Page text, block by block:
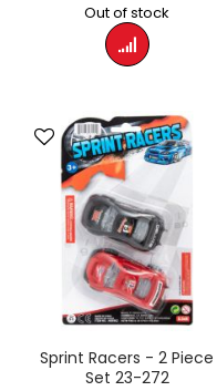
Out of stock
Sprint Racers - 2 Piece
Set 23-272